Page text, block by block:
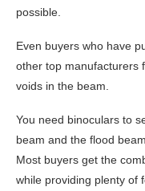
possible.
Even buyers who have
other top manufacturers
voids in the beam.
You need binoculars to
beam and the flood
Most buyers get the
while providing plenty of